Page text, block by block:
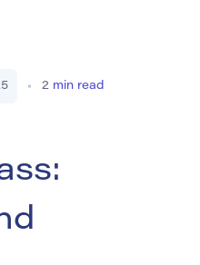
2 min read